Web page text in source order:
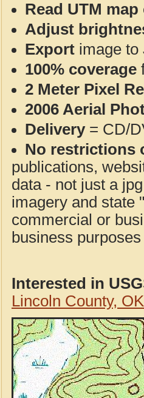
Read UTM
Adjust
Export image to
100% coverage
2 Meter Pixel
2006 Aerial
Delivery= CD/
No restrictions
publications,
data - not just a
imagery and state
commercial or
business
Interested in
Lincoln County,